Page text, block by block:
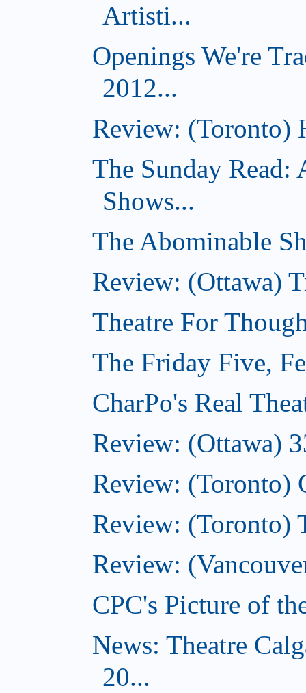
Artisti...
Openings We're
2012...
Review: (Toronto)
The Sunday Read:
Shows...
The Abominable
Review: (Ottawa)
Theatre For
The Friday Five,
CharPo's Real
Review: (Ottawa)
Review: (Toronto)
Review: (Toronto)
Review:
CPC's Picture of
News: Theatre
20...